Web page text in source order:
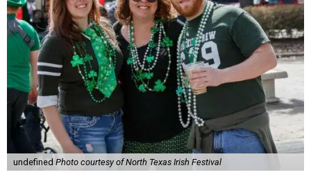
undefined Photo courtesy of North Texas Irish Festival